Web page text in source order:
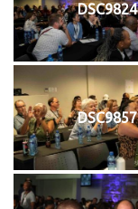
DSC9824
DSC9857